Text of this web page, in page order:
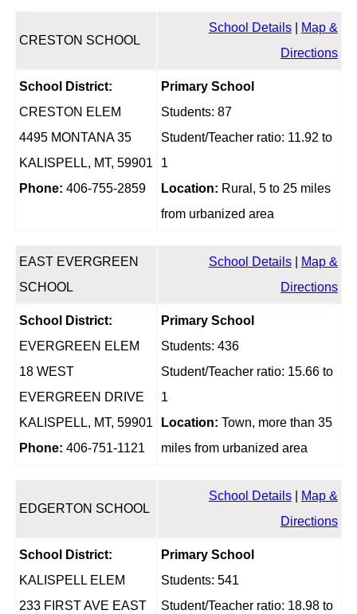
CRESTON SCHOOL
School Details|
Map &
Directions
School District:
CRESTON ELEM
4495 MONTANA 35
KALISPELL, MT, 59901
Phone: 406-755-2859
Primary School
Students: 87
Student/Teacher ratio: 11.92 to
1
Location: Rural, 5 to 25 miles
from urbanized area
EAST EVERGREEN
SCHOOL
School Details|
Map &
Directions
School District:
EVERGREEN ELEM
18 WEST
EVERGREEN DRIVE
KALISPELL, MT, 59901
Phone: 406-751-1121
Primary School
Students: 436
Student/Teacher ratio: 15.66 to
1
Location: Town, more than 35
miles from urbanized area
EDGERTON SCHOOL
School Details|
Map &
Directions
School District:
KALISPELL ELEM
233 FIRST AVE EAST
Primary School
Students: 541
Student/Teacher ratio: 18.98 to